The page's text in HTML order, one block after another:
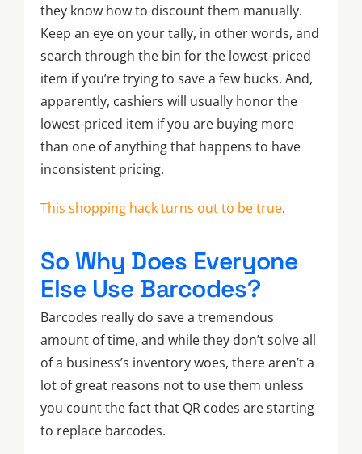
they know how to discount them manually.
Keep an eye on your tally, in other words, and
search through the bin for the lowest-priced
item if you’re trying to save a few bucks. And,
apparently, cashiers will usually honor the
lowest-priced item if you are buying more
than one of anything that happens to have
inconsistent pricing.
This shopping hack turns out to be true.
So Why Does Everyone
Else Use Barcodes?
Barcodes really do save a tremendous
amount of time, and while they don’t solve all
of a business’s inventory woes, there aren’t a
lot of great reasons not to use them unless
you count the fact that QR codes are starting
to replace barcodes.